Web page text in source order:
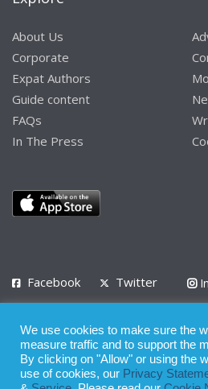
About Us
Corporate
Expat Authors
Guide content
FAQs
In The Press
Facebook Twitter
Privacy Policy Terms of Use Terms of
© 2008 - 2026
We use cookies to make sure the
measure traffic and to support the
By clicking on "Allow" or using the
use of cookies, our Privacy